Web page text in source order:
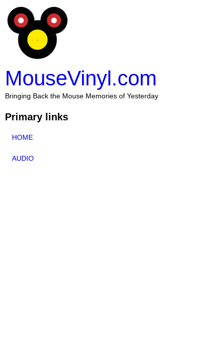
MouseVinyl.com
Bringing Back the Mouse Memories of Yesterday
Primary links
HOME
AUDIO